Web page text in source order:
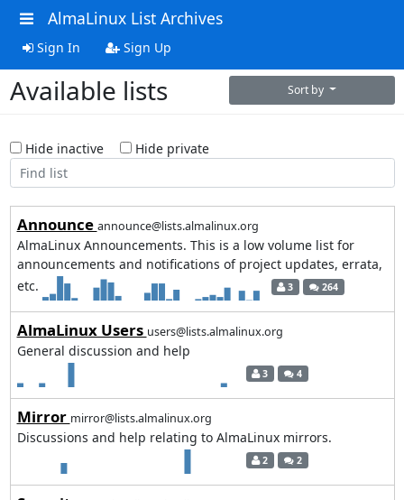
AlmaLinux List Archives
Sign In Sign Up
Available lists Sort by
Hide inactive Hide private
Announce announce@lists.almalinux.org
AlmaLinux Announcements. This is a low volume list for
announcements and notifications of project updates, errata,
etc.
3 264
AlmaLinux Users users@lists.almalinux.org
General discussion and help
3 4
Mirror mirror@lists.almalinux.org
Discussions and help relating to AlmaLinux mirrors.
2 2